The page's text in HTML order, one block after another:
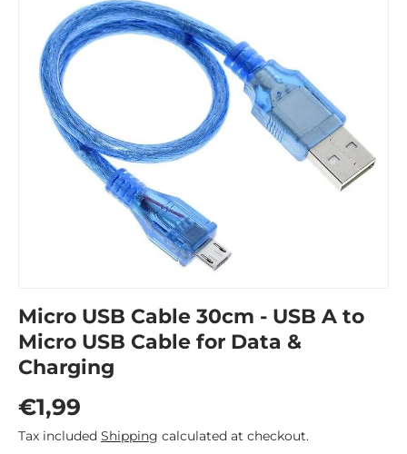
Micro USB Cable 30cm - USB A to
Micro USB Cable for Data &
Charging
Regular price
€1,99
Tax included Shipping calculated at checkout.